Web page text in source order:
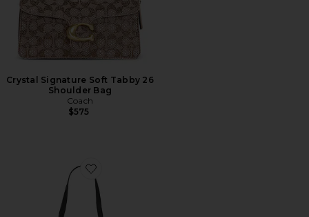
Crystal Signature Soft Tabby 26
Shoulder Bag
Coach
$575
Favorite Paloma Tote